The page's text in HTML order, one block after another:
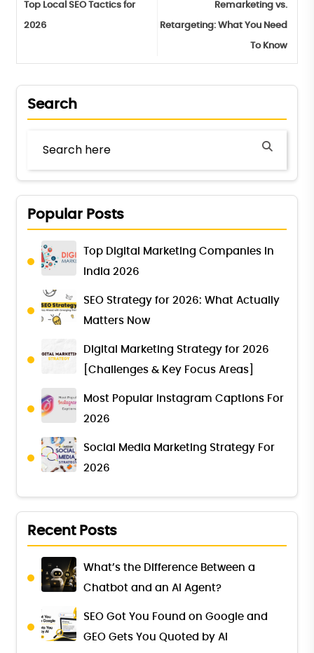
Top Local SEO Tactics for
2026
Remarketing vs.
Retargeting: What You Need
To Know
Search
Popular Posts
Top Digital Marketing Companies in
India 2026
SEO Strategy for 2026: What Actually
Matters Now
Digital Marketing Strategy for 2026
[Challenges & Key Focus Areas]
Most Popular Instagram Captions For
2026
Social Media Marketing Strategy For
2026
Recent Posts
What’s the Difference Between a
Chatbot and an AI Agent?
SEO Got You Found on Google and
GEO Gets You Quoted by AI